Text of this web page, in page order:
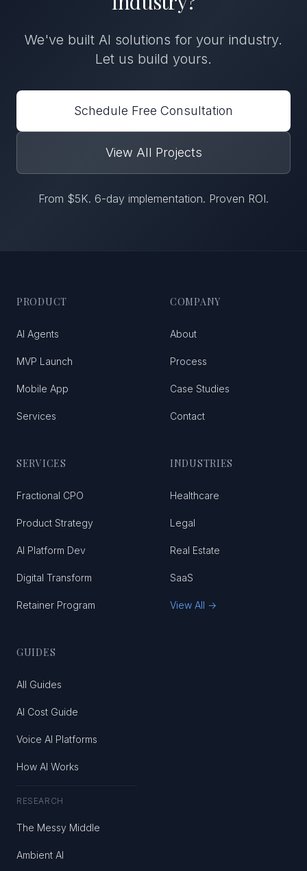
We've built AI solutions for your industry.
Let us build yours.
Schedule Free Consultation
View All Projects
From $5K. 6-day implementation. Proven ROI.
PRODUCT
AI Agents
MVP Launch
Mobile App
Services
COMPANY
About
Process
Case Studies
Contact
SERVICES
Fractional CPO
Product Strategy
AI Platform Dev
Digital Transform
Retainer Program
INDUSTRIES
Healthcare
Legal
Real Estate
SaaS
View All →
GUIDES
All Guides
AI Cost Guide
Voice AI Platforms
How AI Works
RESEARCH
The Messy Middle
Ambient AI